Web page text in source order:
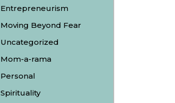
Entrepreneurism
Moving Beyond Fear
Uncategorized
Mom-a-rama
Personal
Spirituality